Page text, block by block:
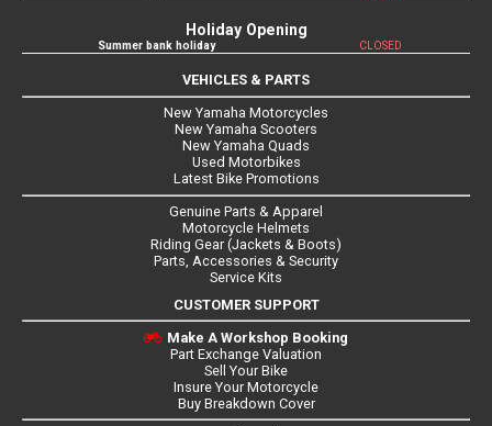
Holiday Opening
Summer bank holiday CLOSED
VEHICLES & PARTS
New Yamaha Motorcycles
New Yamaha Scooters
New Yamaha Quads
Used Motorbikes
Latest Bike Promotions
Genuine Parts & Apparel
Motorcycle Helmets
Riding Gear (Jackets & Boots)
Parts, Accessories & Security
Service Kits
CUSTOMER SUPPORT
Make A Workshop Booking
Part Exchange Valuation
Sell Your Bike
Insure Your Motorcycle
Buy Breakdown Cover